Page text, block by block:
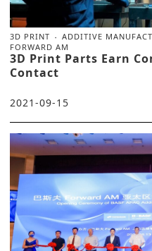
3D PRINT ADDITIVE
FORWARD AM
3D Print Parts Earn
Contact
2021-09-15